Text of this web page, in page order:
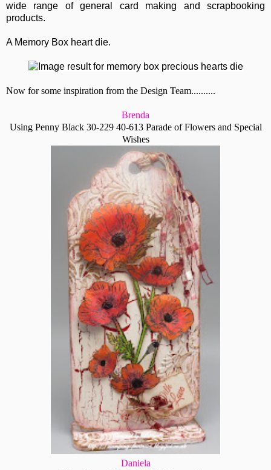
wide range of general card making and scrapbooking
products.
A Memory Box heart die.
Now for some inspiration from the Design Team..........
Brenda
Using Penny Black 30-229 40-613 Parade of Flowers and Special
Wishes
Daniela